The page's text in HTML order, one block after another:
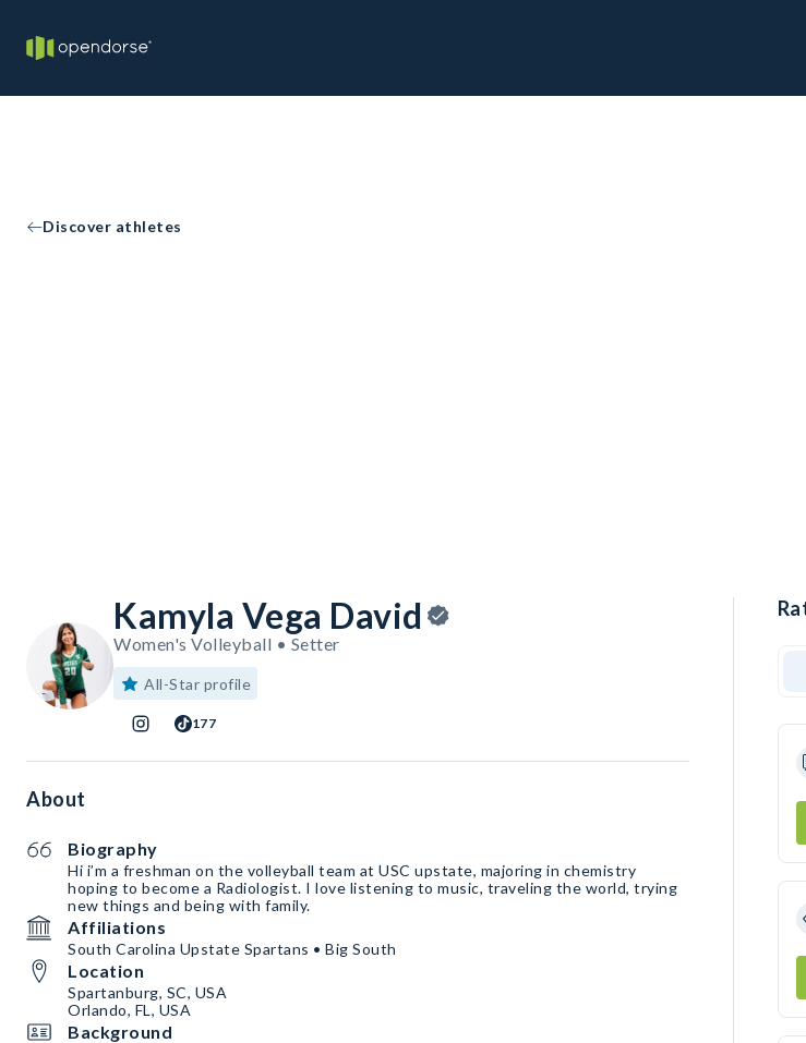
Discover athletes
Kamyla Vega David
Women's Volleyball • Setter
All-Star profile
177
About
Biography
Hi i’m a freshman on the volleyball team at USC upstate, majoring in chemistry
hoping to become a Radiologist. I love listening to music, traveling the world, trying
new things and being with family.
Affiliations
South Carolina Upstate Spartans • Big South
Location
Spartanburg, SC, USA
Orlando, FL, USA
Background